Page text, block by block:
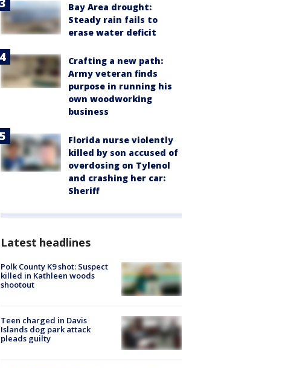
Bay Area drought:
Steady rain fails to
erase water deficit
Crafting a new path:
Army veteran finds
purpose in running his
own woodworking
business
Florida nurse violently
killed by son accused of
overdosing on Tylenol
and crashing her car:
Sheriff
Latest headlines
Polk County K9 shot: Suspect
killed in Kathleen woods
shootout
Teen charged in Davis
Islands dog park attack
pleads guilty